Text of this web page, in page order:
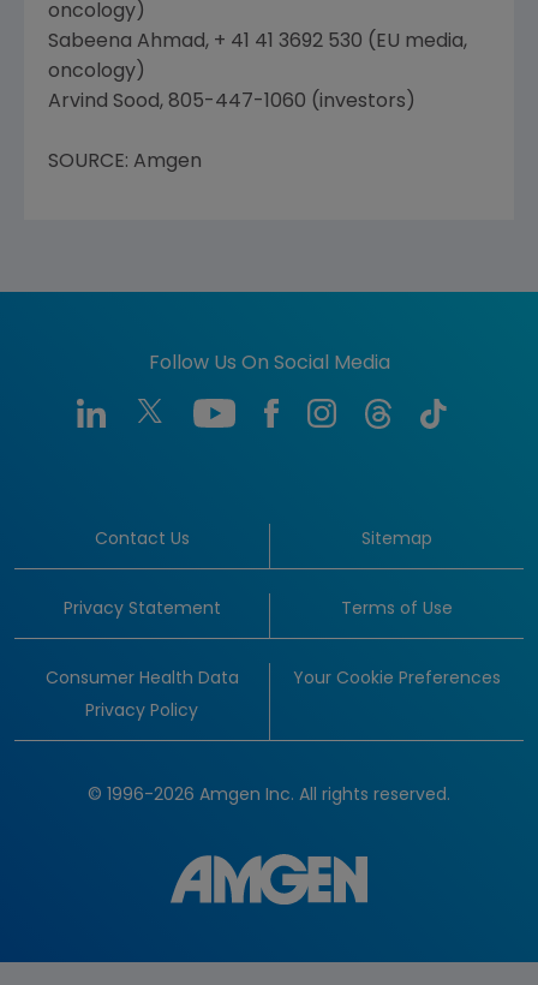
oncology)
Sabeena Ahmad, + 41 41 3692 530 (EU media,
oncology)
Arvind Sood, 805-447-1060 (investors)
SOURCE: Amgen
Follow Us On Social Media
Contact Us Sitemap
Privacy Statement Terms of Use
Consumer Health Data
Privacy Policy
Your Cookie Preferences
© 1996-2026 Amgen Inc. All rights reserved.